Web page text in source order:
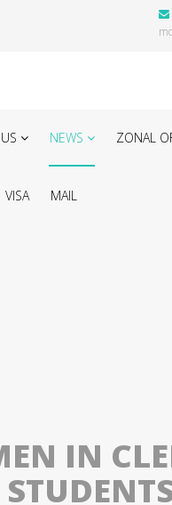
NEWS ZONAL
VISA MAIL
IN